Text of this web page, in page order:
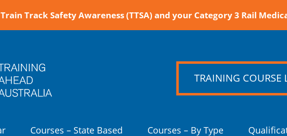
Track Safety Awareness (TTSA) and your Category 3 Rail
TRAINING COURSE
Courses – State Based Courses – By Type